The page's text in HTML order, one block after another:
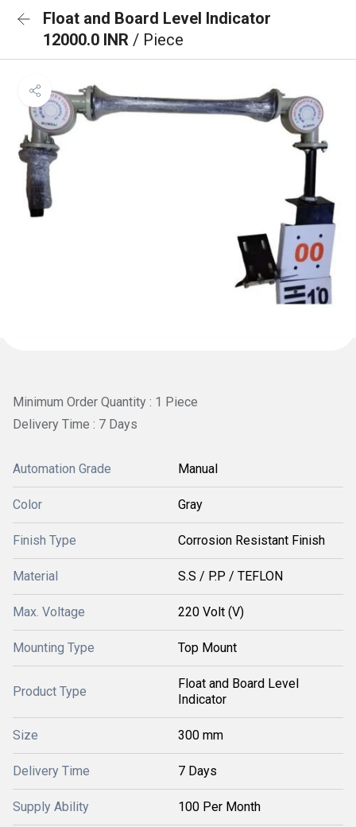
Float and Board Level Indicator
12000.0 INR / Piece
Minimum Order Quantity : 1 Piece
Delivery Time : 7 Days
Automation Grade Manual
Color Gray
Finish Type Corrosion Resistant Finish
Material S.S / P.P / TEFLON
Max. Voltage 220 Volt (V)
Mounting Type Top Mount
Product Type
Float and Board Level
Indicator
Size 300 mm
Delivery Time 7 Days
Supply Ability 100 Per Month